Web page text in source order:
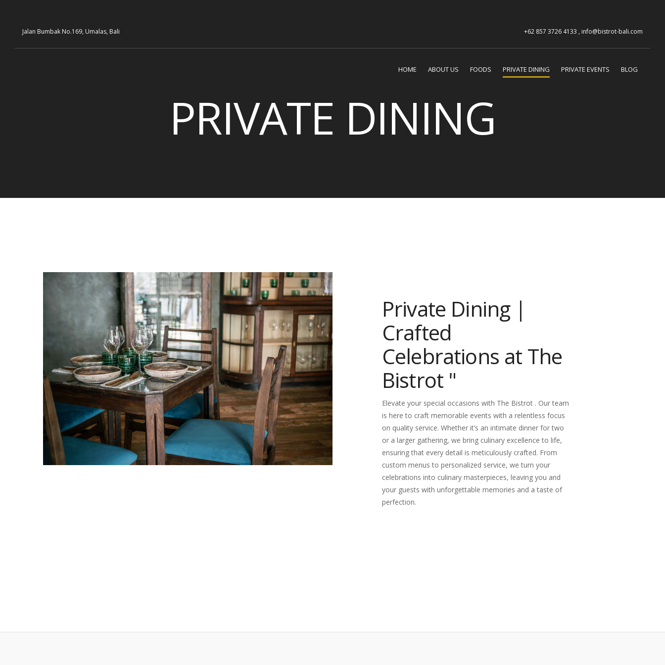
Jalan Bumbak No.169, Umalas, Bali +62 857 3726 4133 , info@bistrot-bali.com
HOME ABOUT US FOODS PRIVATE DINING PRIVATE EVENTS BLOG
PRIVATE DINING
Private Dining |
Crafted
Celebrations at The
Bistrot "
Elevate your special occasions with The Bistrot . Our team
is here to craft memorable events with a relentless focus
on quality service. Whether it’s an intimate dinner for two
or a larger gathering, we bring culinary excellence to life,
ensuring that every detail is meticulously crafted. From
custom menus to personalized service, we turn your
celebrations into culinary masterpieces, leaving you and
your guests with unforgettable memories and a taste of
perfection.